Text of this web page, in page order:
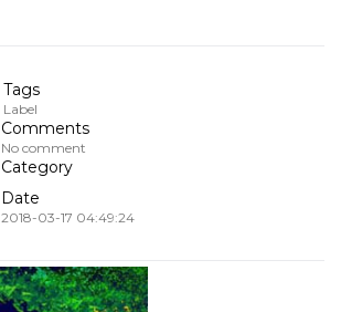
Tags
Label
Comments
No comment
Category
Date
2018-03-17 04:49:24